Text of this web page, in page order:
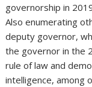
governorship in
Also enumerating
deputy governor,
the governor in the
rule of law and
intelligence, among